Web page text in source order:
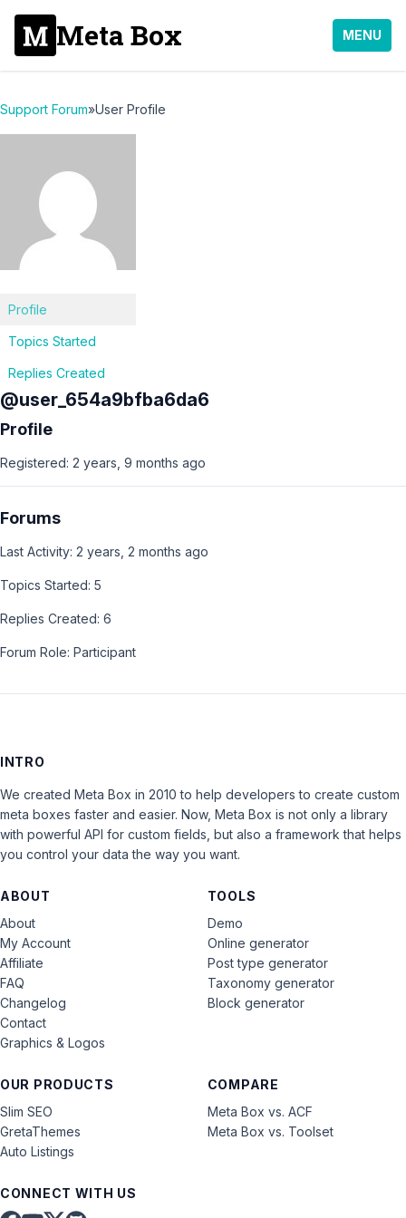
Meta Box MENU
Support Forum»User Profile
Profile
Topics Started
Replies Created
@user_654a9bfba6da6
Profile
Registered: 2 years, 9 months ago
Forums
Last Activity: 2 years, 2 months ago
Topics Started: 5
Replies Created: 6
Forum Role: Participant
INTRO
We created Meta Box in 2010 to help developers to create custom
meta boxes faster and easier. Now, Meta Box is not only a library
with powerful API for custom fields, but also a framework that helps
you control your data the way you want.
ABOUT
About
My Account
Affiliate
FAQ
Changelog
Contact
Graphics & Logos
OUR PRODUCTS
Slim SEO
GretaThemes
Auto Listings
COMPARE
Meta Box vs. ACF
Meta Box vs. Toolset
TOOLS
Demo
Online generator
Post type generator
Taxonomy generator
Block generator
CONNECT WITH US